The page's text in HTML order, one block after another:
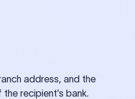
address, and the
recipient’s bank.